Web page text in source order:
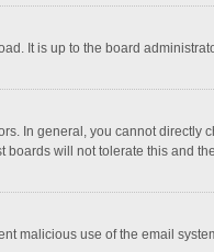
It is up to the board
In general, you cannot directly
boards will not tolerate this and
malicious use of the email